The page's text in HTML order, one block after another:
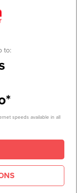
to:
speeds available in all